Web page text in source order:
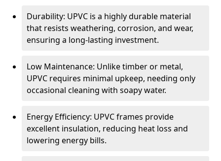
Durability: UPVC is a highly durable material
that resists weathering, corrosion, and wear,
ensuring a long-lasting investment.
Low Maintenance: Unlike timber or metal,
UPVC requires minimal upkeep, needing only
occasional cleaning with soapy water.
Energy Efficiency: UPVC frames provide
excellent insulation, reducing heat loss and
lowering energy bills.